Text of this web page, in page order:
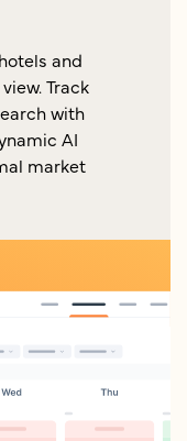
and
Track
with
AI
market